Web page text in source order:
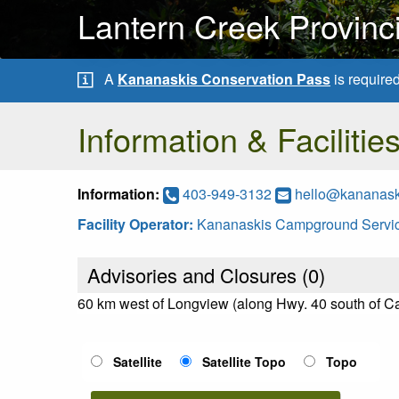
Lantern Creek
A Kananaskis Conservation Pass is
Information & Facilities
Information: 403-949-3132
Facility Operator: Kananaskis Campground
Advisories and Closures (0)
60 km west of Longview (along Hwy. 40 south of
Satellite Satellite Topo Topo